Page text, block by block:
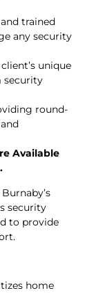
trained
any security
unique
security
round-
Available
security
to provide
home